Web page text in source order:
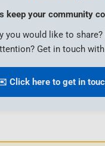
keep your community
you would like to
Get in touch
Click here to get in